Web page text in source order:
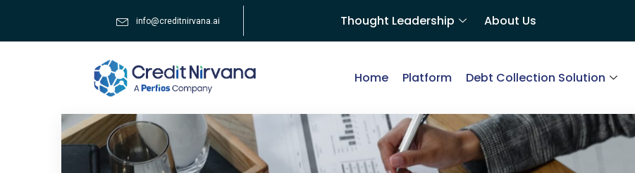
info@creditnirvana.ai Thought Leadership About Us
Home Platform Debt Collection Solution